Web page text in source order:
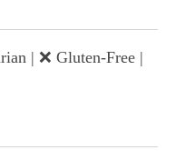
| ❌ Gluten-Free |